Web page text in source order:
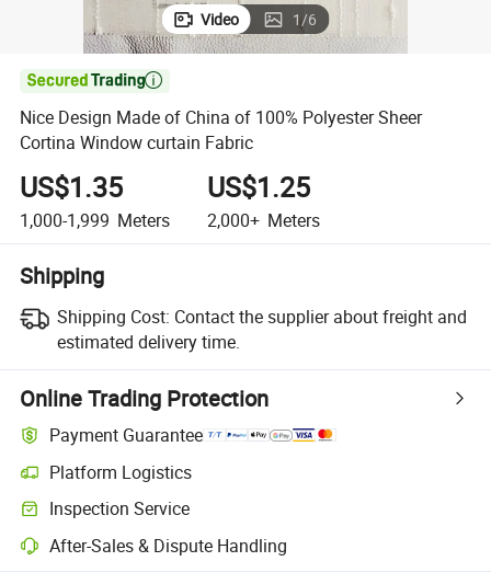
Video 1/6

Nice Design Made of China of 100% Polyester Sheer
Cortina Window curtain Fabric
US$1.35
1,000-1,999 Meters
US$1.25
2,000+ Meters
Shipping
Shipping Cost: Contact the supplier about freight and
estimated delivery time.
Online Trading Protection
Payment Guarantee
Platform Logistics
Inspection Service
After-Sales & Dispute Handling